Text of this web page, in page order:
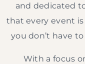
and dedicated
that every event
you don’t have
With a focus